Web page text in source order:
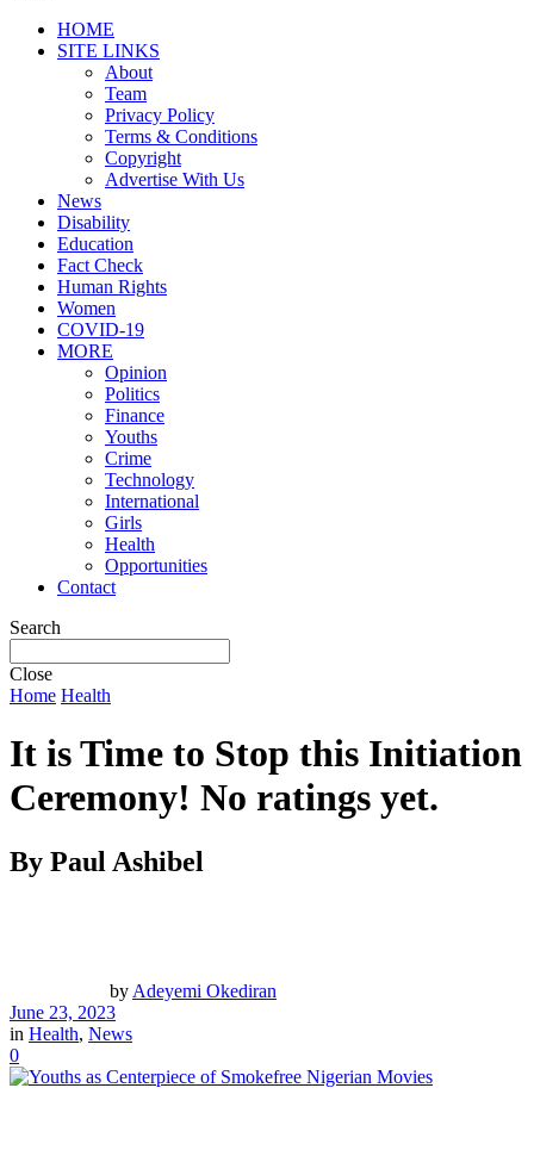
HOME
SITE LINKS
About
Team
Privacy Policy
Terms & Conditions
Copyright
Advertise With Us
News
Disability
Education
Fact Check
Human Rights
Women
COVID-19
MORE
Opinion
Politics
Finance
Youths
Crime
Technology
International
Girls
Health
Opportunities
Contact
Search
Close
Home Health
It is Time to Stop this Initiation
Ceremony! No ratings yet.
By Paul Ashibel
by Adeyemi Okediran
June 23, 2023
in Health, News
0